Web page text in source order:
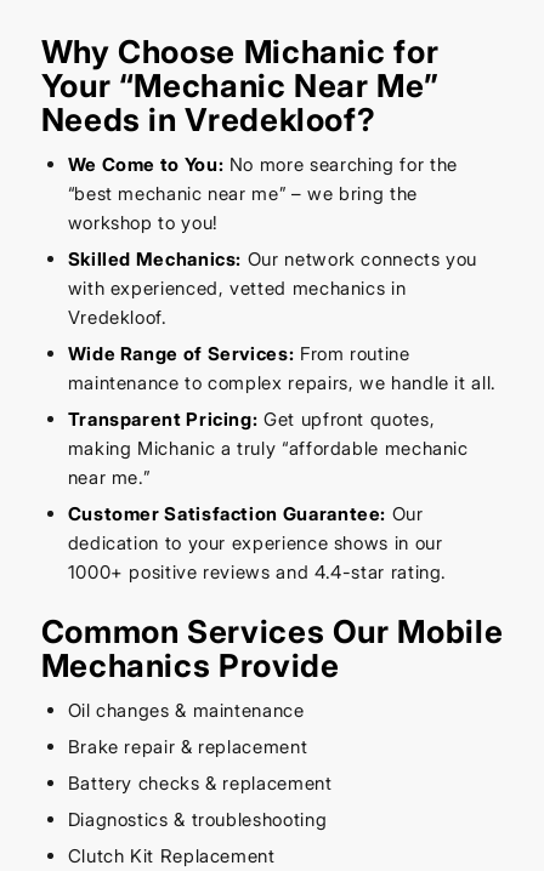
Why Choose Michanic for
Your “Mechanic Near Me”
Needs in Vredekloof?
We Come to You: No more searching for the
“best mechanic near me” – we bring the
workshop to you!
Skilled Mechanics: Our network connects you
with experienced, vetted mechanics in
Vredekloof.
Wide Range of Services: From routine
maintenance to complex repairs, we handle it all.
Transparent Pricing: Get upfront quotes,
making Michanic a truly “affordable mechanic
near me.”
Customer Satisfaction Guarantee: Our
dedication to your experience shows in our
1000+ positive reviews and 4.4-star rating.
Common Services Our Mobile
Mechanics Provide
Oil changes & maintenance
Brake repair & replacement
Battery checks & replacement
Diagnostics & troubleshooting
Clutch Kit Replacement